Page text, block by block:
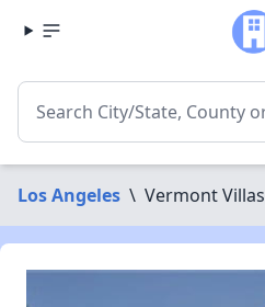
Los Angeles \ Vermont Villas